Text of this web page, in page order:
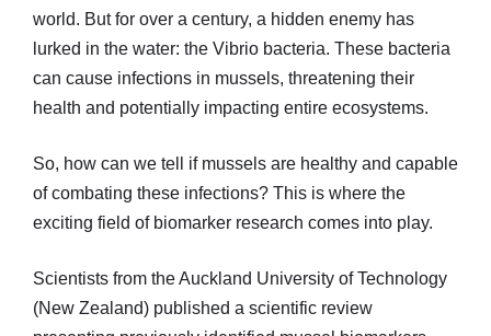
world. But for over a century, a hidden enemy has
lurked in the water: the Vibrio bacteria. These bacteria
can cause infections in mussels, threatening their
health and potentially impacting entire ecosystems.
So, how can we tell if mussels are healthy and capable
of combating these infections? This is where the
exciting field of biomarker research comes into play.
Scientists from the Auckland University of Technology
(New Zealand) published a scientific review